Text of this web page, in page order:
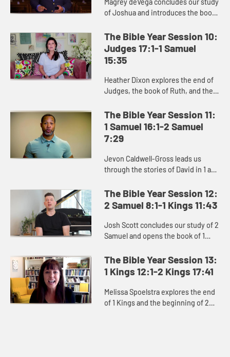
of Joshua and introduces the book
repeated cycle of sin, oppression,
crying out to God, and d...
The Bible Year Session 10:
Judges 17:1-1 Samuel
15:35
Heather Dixon explores the end of
Judges, the book of Ruth, and the
in the beginning of 1 Samuel.
The Bible Year Session 11:
1 Samuel 16:1-2 Samuel
7:29
Jevon Caldwell-Gross leads us
through the stories of David in 1 and
transition from Saul to David as the
king of Israel.
The Bible Year Session 12:
2 Samuel 8:1-1 Kings 11:43
Josh Scott concludes our study of 2
Samuel and opens the book of 1
failures and the consequences of
them, as well as the power ...
The Bible Year Session 13:
1 Kings 12:1-2 Kings 17:41
Melissa Spoelstra explores the end
of 1 Kings and the beginning of 2